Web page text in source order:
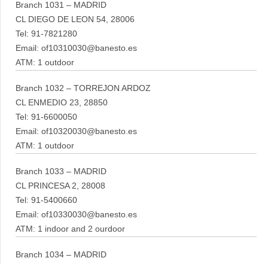
Branch 1031 – MADRID
CL DIEGO DE LEON 54, 28006
Tel: 91-7821280
Email: of10310030@banesto.es
ATM: 1 outdoor
Branch 1032 – TORREJON ARDOZ
CL ENMEDIO 23, 28850
Tel: 91-6600050
Email: of10320030@banesto.es
ATM: 1 outdoor
Branch 1033 – MADRID
CL PRINCESA 2, 28008
Tel: 91-5400660
Email: of10330030@banesto.es
ATM: 1 indoor and 2 ourdoor
Branch 1034 – MADRID